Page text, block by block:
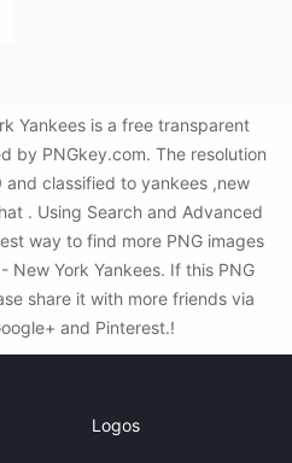
Yankees is a free transparent
by PNGkey.com. The resolution
classified to yankees ,new
. Using Search and Advanced
way to find more PNG images
New York Yankees. If this PNG
share it with more friends via
and Pinterest.!
Logos